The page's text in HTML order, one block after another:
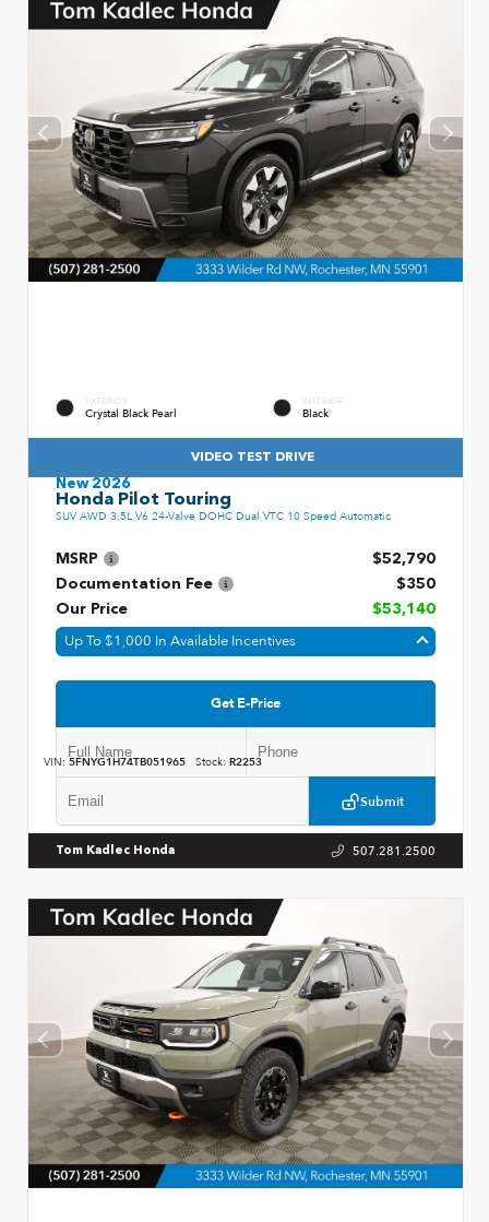
EXTERIOR
Crystal Black Pearl
INTERIOR
Black
VIDEO TEST DRIVE
New 2026
Honda Pilot Touring
SUV AWD 3.5L V6 24-Valve DOHC Dual VTC 10 Speed Automatic
MSRP
$52,790
Documentation Fee
$350
Our Price
$53,140
Up To $1,000 In Available Incentives
Get E-Price
Submit
VIN: 5FNYG1H74TB051965 Stock: R2253
Tom Kadlec Honda 507.281.2500